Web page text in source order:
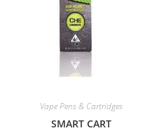
Vape Pens & Cartridges
SMART CART